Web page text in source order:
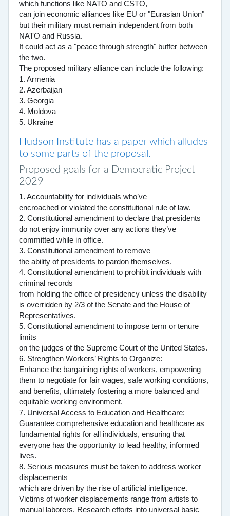
which functions like NATO and CSTO,
can join economic alliances like EU or "Eurasian Union"
but their military must remain independent from both
NATO and Russia.
It could act as a "peace through strength" buffer between
the two.
The proposed military alliance can include the following:
1. Armenia
2. Azerbaijan
3. Georgia
4. Moldova
5. Ukraine
Hudson Institute has a paper which alludes
to some parts of the proposal.
Proposed goals for a Democratic Project
2029
1. Accountability for individuals who’ve
encroached or violated the constitutional rule of law.
2. Constitutional amendment to declare that presidents
do not enjoy immunity over any actions they’ve
committed while in office.
3. Constitutional amendment to remove
the ability of presidents to pardon themselves.
4. Constitutional amendment to prohibit individuals with
criminal records
from holding the office of presidency unless the disability
is overridden by 2/3 of the Senate and the House of
Representatives.
5. Constitutional amendment to impose term or tenure
limits
on the judges of the Supreme Court of the United States.
6. Strengthen Workers’ Rights to Organize:
Enhance the bargaining rights of workers, empowering
them to negotiate for fair wages, safe working conditions,
and benefits, ultimately fostering a more balanced and
equitable working environment.
7. Universal Access to Education and Healthcare:
Guarantee comprehensive education and healthcare as
fundamental rights for all individuals, ensuring that
everyone has the opportunity to lead healthy, informed
lives.
8. Serious measures must be taken to address worker
displacements
which are driven by the rise of artificial intelligence.
Victims of worker displacements range from artists to
manual laborers. Research efforts into universal basic